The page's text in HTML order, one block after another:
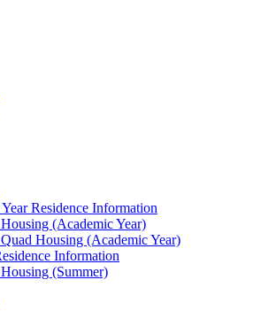
Residence Information
(Academic Year)
Housing (Academic Year)
Information
(Summer)